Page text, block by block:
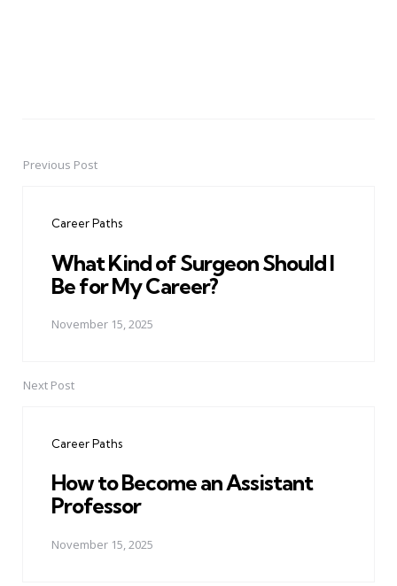
PostPrevious Post
Career Paths
What Kind of Surgeon Should I
Be for My Career?
November 15, 2025
Next Post
Career Paths
How to Become an Assistant
Professor
November 15, 2025